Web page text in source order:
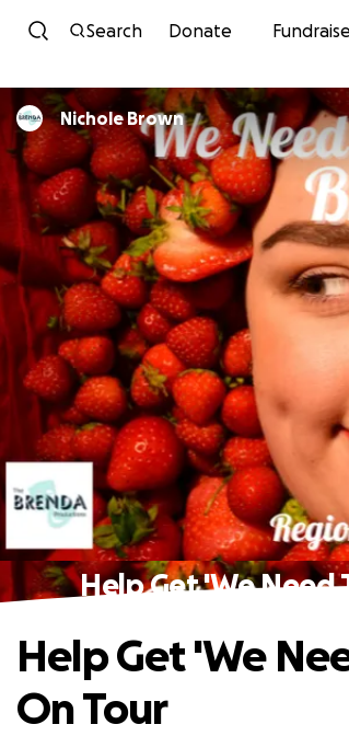
Search Donate Fundraise
Nichole Brown
Help Get 'We Need
Help Get 'We
On Tour